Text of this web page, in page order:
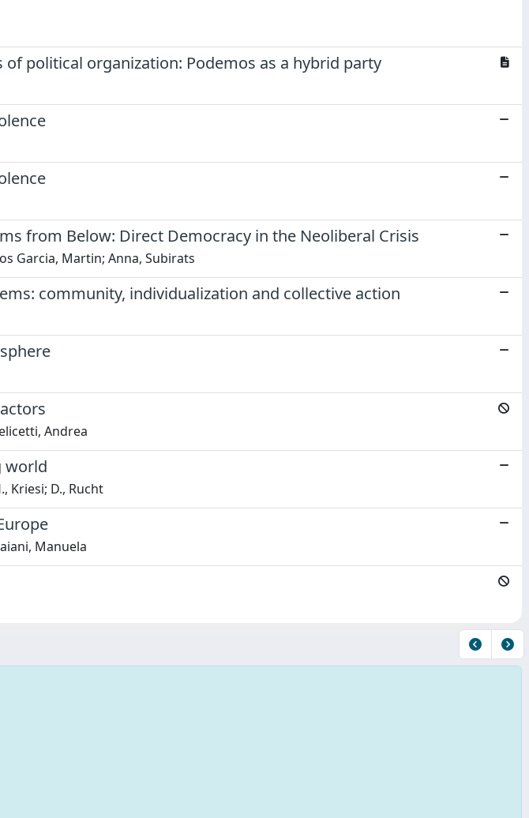
political organization: Podemos as a hybrid party
from Below: Direct Democracy in the Neoliberal Crisis
Garcia, Martin; Anna, Subirats
community, individualization and collective action
Andrea
world
Kriesi; D., Rucht
Manuela